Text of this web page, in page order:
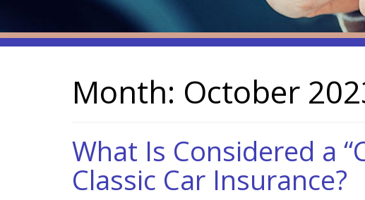
Month: October
What Is Considered a
Classic Car Insurance?